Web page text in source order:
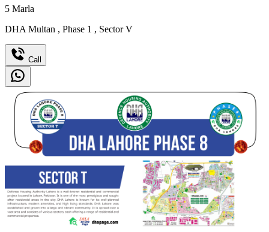
5 Marla
DHA Multan , Phase 1 , Sector V
Call